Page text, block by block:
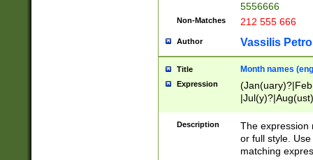
5556666
Non-Matches 212 555 666
Author Vassilis
Title Month names
Expression
(ember)?)
Description
The expression
or full style.
matching